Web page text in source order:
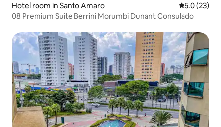
Hotel room in Santo Amaro 5.0 out of 5
5.0 (23)
08 Premium Suite Berrini Morumbi Dunant Consulado